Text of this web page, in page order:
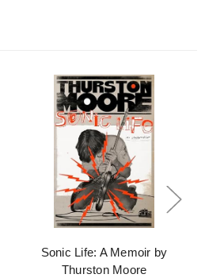
Sonic Life: A Memoir by
Thurston Moore